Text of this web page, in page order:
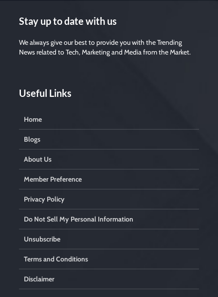
Stay up to date with us
We always give our best to provide you with the Trending
News related to Tech, Marketing and Media from the Market.
Useful Links
Home
Blogs
About Us
Member Preference
Privacy Policy
Do Not Sell My Personal Information
Unsubscribe
Terms and Conditions
Disclaimer